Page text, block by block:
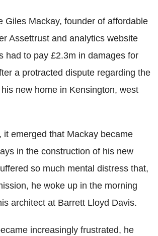
Giles Mackay, founder of affordable
Assettrust and analytics website
had to pay £2.3m in damages for
a protracted dispute regarding the
new home in Kensington, west
it emerged that Mackay became
in the construction of his new
so much mental distress that,
he woke up in the morning
architect at Barrett Lloyd Davis.
increasingly frustrated, he